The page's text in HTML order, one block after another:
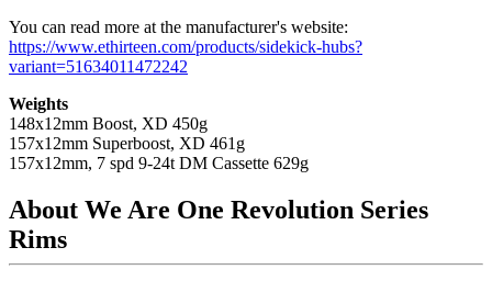
You can read more at the manufacturer's website:
https://www.ethirteen.com/products/sidekick-hubs?
variant=51634011472242
Weights
148x12mm Boost, XD 450g
157x12mm Superboost, XD 461g
157x12mm, 7 spd 9-24t DM Cassette 629g
About We Are One Revolution Series
Rims